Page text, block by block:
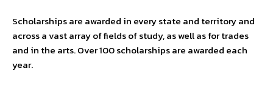
Scholarships are awarded in every state and territory and
across a vast array of fields of study, as well as for trades
and in the arts. Over 100 scholarships are awarded each
year.